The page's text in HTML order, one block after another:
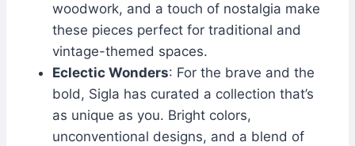
woodwork, and a touch of nostalgia make
these pieces perfect for traditional and
vintage-themed spaces.
Eclectic Wonders: For the brave and the
bold, Sigla has curated a collection that’s
as unique as you. Bright colors,
unconventional designs, and a blend of